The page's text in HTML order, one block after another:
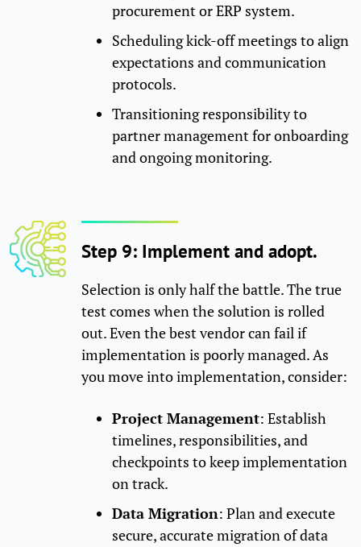
procurement or ERP system.
Scheduling kick-off meetings to align
expectations and communication
protocols.
Transitioning responsibility to
partner management for onboarding
and ongoing monitoring.
Step 9: Implement and adopt.
Selection is only half the battle. The true
test comes when the solution is rolled
out. Even the best vendor can fail if
implementation is poorly managed. As
you move into implementation, consider:
Project Management: Establish
timelines, responsibilities, and
checkpoints to keep implementation
on track.
Data Migration: Plan and execute
secure, accurate migration of data